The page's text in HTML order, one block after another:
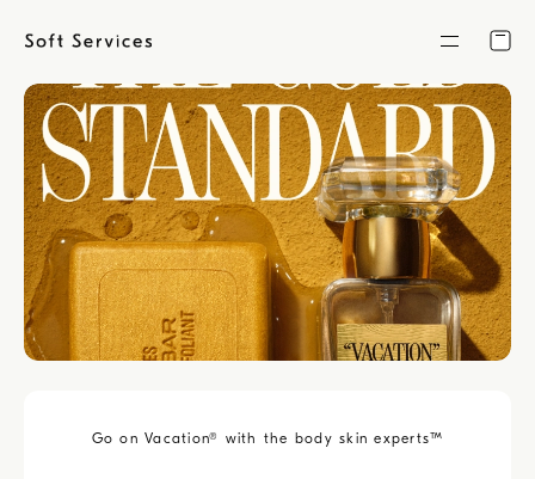
content
Go on Vacation® with the body skin experts™️